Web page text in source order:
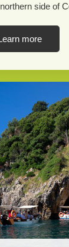
side of
more